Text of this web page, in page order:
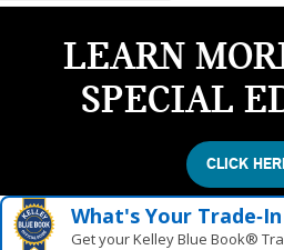
LEARN
SPECIAL
CLICK
What's Your
Get your Kelley Blue Book®